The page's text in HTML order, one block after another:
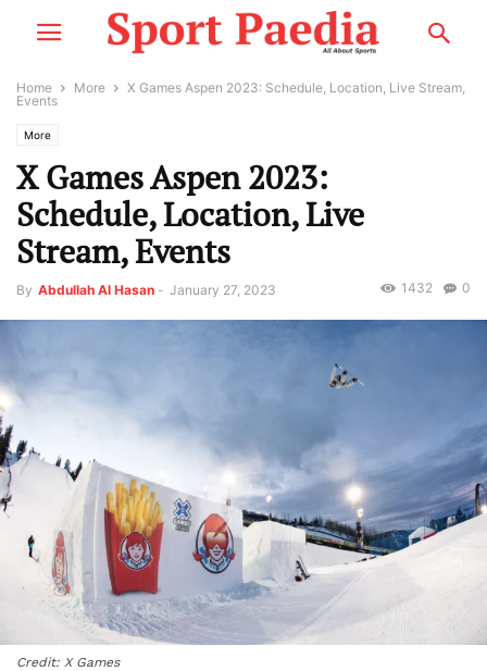
Home More
X Games Aspen 2023: Schedule, Location, Live Stream,
Events
More
X Games Aspen 2023:
Schedule, Location, Live
Stream, Events
By Abdullah Al Hasan - January 27, 2023 0
1432
Credit: X Games